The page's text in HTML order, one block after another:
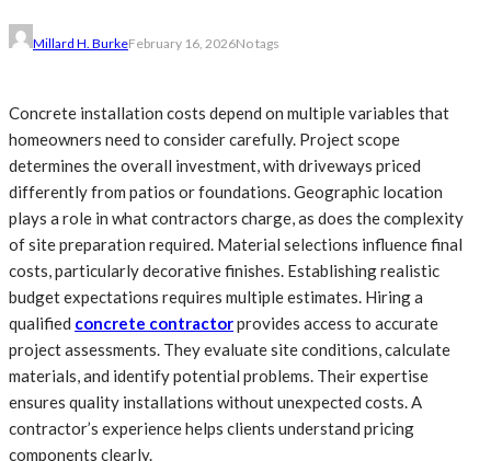
Millard H. BurkeFebruary 16, 2026No tags
Concrete installation costs depend on multiple variables that
homeowners need to consider carefully. Project scope
determines the overall investment, with driveways priced
differently from patios or foundations. Geographic location
plays a role in what contractors charge, as does the complexity
of site preparation required. Material selections influence final
costs, particularly decorative finishes. Establishing realistic
budget expectations requires multiple estimates. Hiring a
qualified concrete contractorprovides access to accurate
project assessments. They evaluate site conditions, calculate
materials, and identify potential problems. Their expertise
ensures quality installations without unexpected costs. A
contractor’s experience helps clients understand pricing
components clearly.